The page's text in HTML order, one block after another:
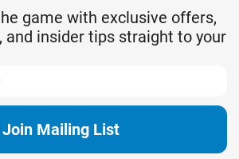
game with exclusive offers,
and insider tips straight to your